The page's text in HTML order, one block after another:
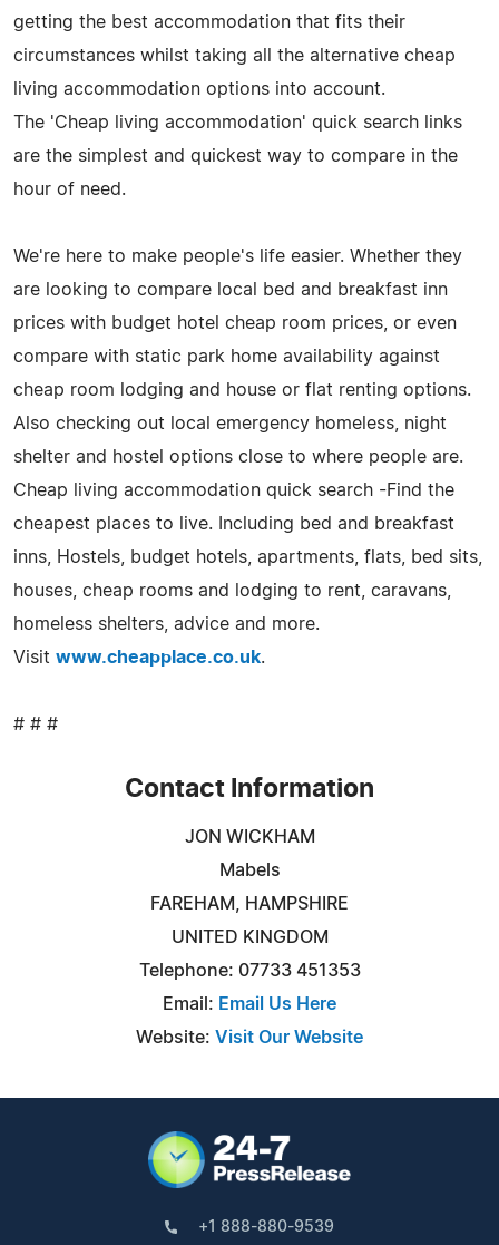
getting the best accommodation that fits their
circumstances whilst taking all the alternative cheap
living accommodation options into account.
The 'Cheap living accommodation' quick search links
are the simplest and quickest way to compare in the
hour of need.
We're here to make people's life easier. Whether they
are looking to compare local bed and breakfast inn
prices with budget hotel cheap room prices, or even
compare with static park home availability against
cheap room lodging and house or flat renting options.
Also checking out local emergency homeless, night
shelter and hostel options close to where people are.
Cheap living accommodation quick search -Find the
cheapest places to live. Including bed and breakfast
inns, Hostels, budget hotels, apartments, flats, bed sits,
houses, cheap rooms and lodging to rent, caravans,
homeless shelters, advice and more.
Visit www.cheapplace.co.uk.
# # #
Contact Information
JON WICKHAM
Mabels
FAREHAM, HAMPSHIRE
UNITED KINGDOM
Telephone: 07733 451353
Email: Email Us Here
Website: Visit Our Website
+1 888-880-9539